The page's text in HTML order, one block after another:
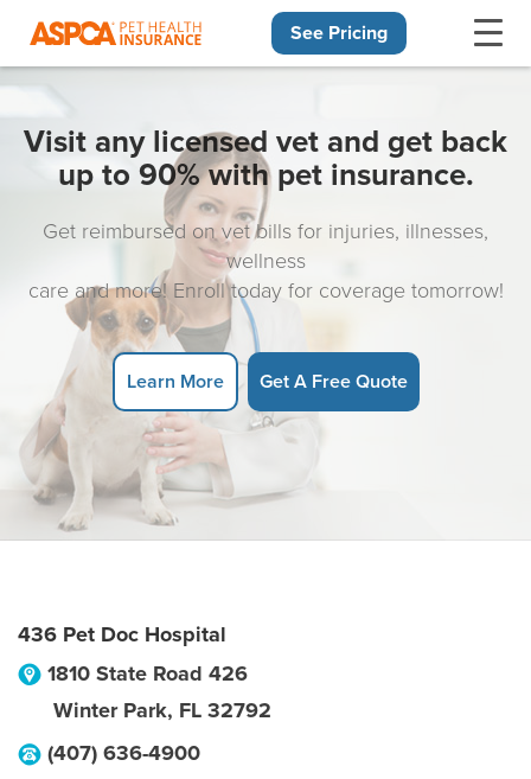
See Pricing
Visit any licensed vet and get back
up to 90% with pet insurance.
Get reimbursed on vet bills for injuries, illnesses,
wellness
care and more! Enroll today for coverage tomorrow!
Learn More Get A Free Quote
436 Pet Doc Hospital
1810 State Road 426
Winter Park, FL 32792
(407) 636-4900